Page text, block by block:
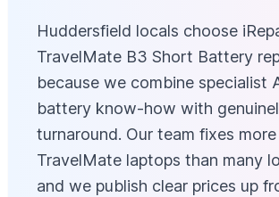
Huddersfield locals choose
TravelMate B3 Short Battery
because we combine specialist
battery know‑how with
turnaround. Our team fixes more
TravelMate laptops than many
and we publish clear prices up